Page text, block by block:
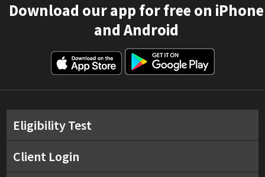
Download our app for free on iPhone
and Android
Eligibility Test
Client Login